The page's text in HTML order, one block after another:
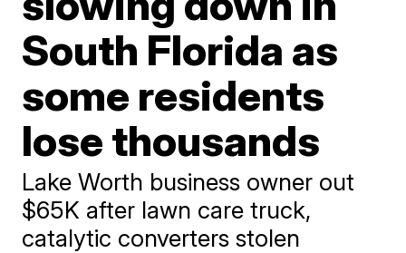
South Florida as
some residents
lose thousands
Lake Worth business owner out
$65K after lawn care truck,
catalytic converters stolen